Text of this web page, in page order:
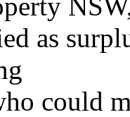
as
could